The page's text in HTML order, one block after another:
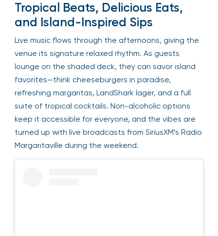
Tropical Beats, Delicious Eats,
and Island-Inspired Sips
Live music flows through the afternoons, giving the
venue its signature relaxed rhythm. As guests
lounge on the shaded deck, they can savor island
favorites—think cheeseburgers in paradise,
refreshing margaritas, LandShark lager, and a full
suite of tropical cocktails. Non-alcoholic options
keep it accessible for everyone, and the vibes are
turned up with live broadcasts from SiriusXM’s Radio
Margaritaville during the weekend.